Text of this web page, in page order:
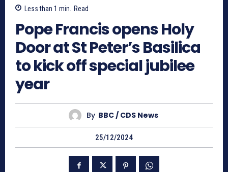
Less than 1 min. Read
Pope Francis opens Holy
Door at St Peter’s Basilica
to kick off special jubilee
year
By BBC / CDS News
25/12/2024